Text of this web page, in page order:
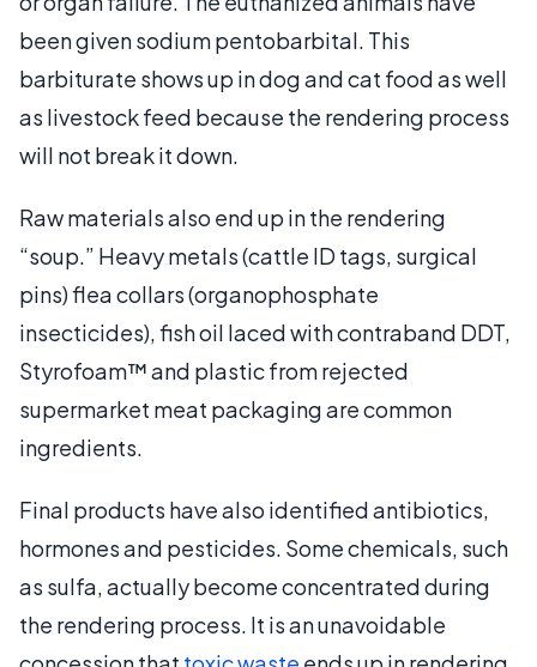
been given sodium pentobarbital. This
barbiturate shows up in dog and cat food as well
as livestock feed because the rendering process
will not break it down.
Raw materials also end up in the rendering
“soup.” Heavy metals (cattle ID tags, surgical
pins) flea collars (organophosphate
insecticides), fish oil laced with contraband DDT,
Styrofoam™ and plastic from rejected
supermarket meat packaging are common
ingredients.
Final products have also identified antibiotics,
hormones and pesticides. Some chemicals, such
as sulfa, actually become concentrated during
the rendering process. It is an unavoidable